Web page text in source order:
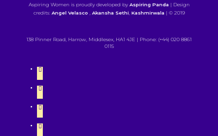
Aspiring Women is proudly developed by Aspiring Panda | Design
credits: Angel Velasco Akansha Sethi Kashmirwala | © 2019
138 Pinner Road, Harrow, Middlesex, HA1 4JE | Phone: (+44) 020 8861
0115
twitter
instagram
linkedin
facebook